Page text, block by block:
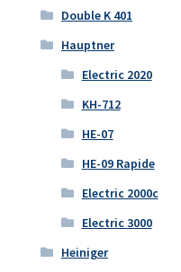
Double K 401
Hauptner
Electric 2020
KH-712
HE-07
HE-09 Rapide
Electric 2000c
Electric 3000
Heiniger